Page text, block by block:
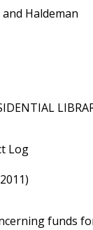
Haldeman
Log
funds